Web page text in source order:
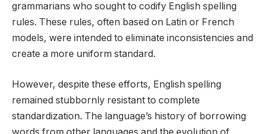
grammarians who sought to codify English spelling
rules. These rules, often based on Latin or French
models, were intended to eliminate inconsistencies and
create a more uniform standard.
However, despite these efforts, English spelling
remained stubbornly resistant to complete
standardization. The language’s history of borrowing
words from other languages and the evolution of